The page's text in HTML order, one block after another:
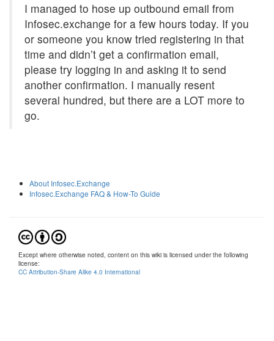
I managed to hose up outbound email from
Infosec.exchange for a few hours today. If you
or someone you know tried registering in that
time and didn’t get a confirmation email,
please try logging in and asking it to send
another confirmation. I manually resent
several hundred, but there are a LOT more to
go.
About Infosec.Exchange
Infosec.Exchange FAQ & How-To Guide
Except where otherwise noted, content on this wiki is licensed under the following
license:
CC Attribution-Share Alike 4.0 International